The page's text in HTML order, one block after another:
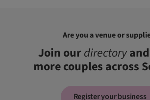
Are you a venue or
Join ourdirectory
more couples across
Register your business